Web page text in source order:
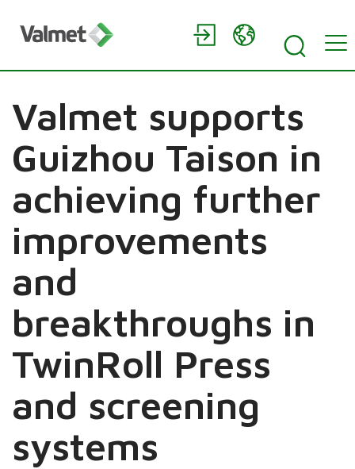
Valmet supports
Guizhou Taison in
achieving further
improvements
and
breakthroughs in
TwinRoll Press
and screening
systems